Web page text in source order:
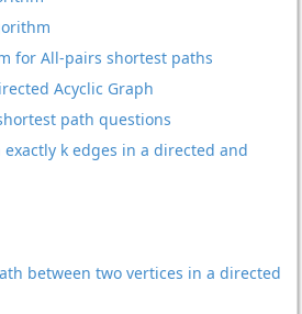
for All-pairs shortest paths
Acyclic Graph
path questions
k edges in a directed and
between two vertices in a directed